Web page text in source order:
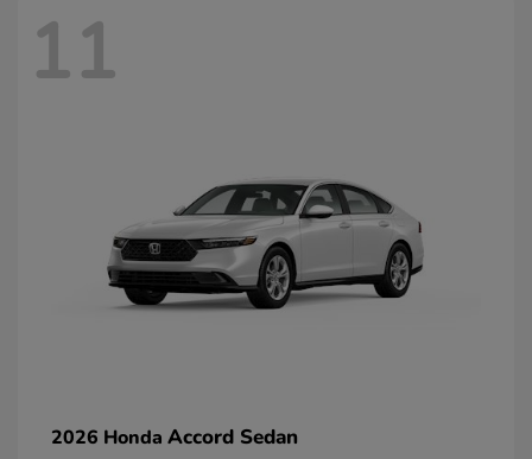
11
2026 Honda Accord Sedan